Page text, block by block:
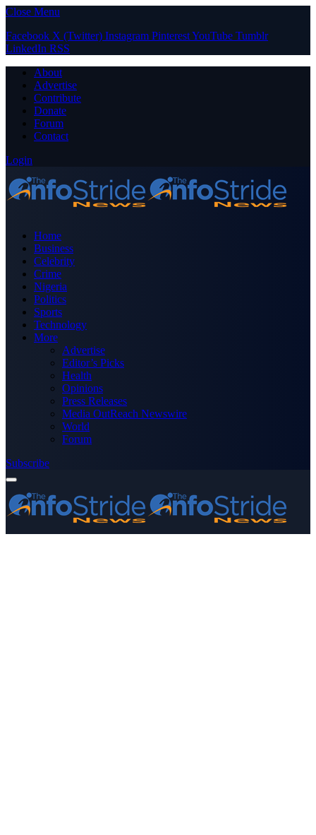
Close Menu
Facebook X (Twitter) Instagram PinterestYouTube Tumblr
LinkedIn RSS
About
Advertise
Contribute
Donate
Forum
Contact
Login
Home
Business
Celebrity
Crime
Nigeria
Politics
Sports
Technology
More
Advertise
Editor’s Picks
Health
Opinions
Press Releases
Media OutReach Newswire
World
Forum
Subscribe